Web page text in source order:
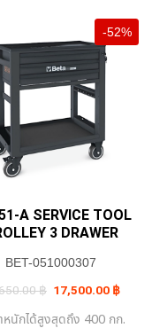
-52%
A SERVICE TOOL
3 DRAWER
BET-051000307
฿ Original
price
36,650.00 ฿.
17,500.00 ฿price
หนักได้สูงสุดถึง 400 กก.